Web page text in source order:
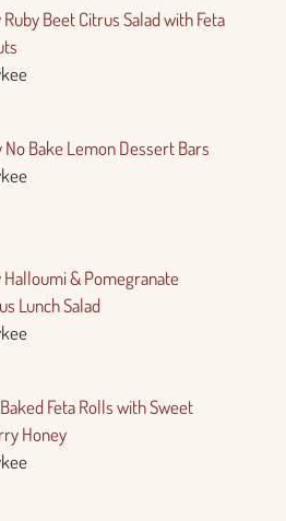
Beet Citrus Salad with Feta
No Bake Lemon Dessert Bars
Halloumi & Pomegranate
Lunch Salad
Feta Rolls with Sweet
Honey